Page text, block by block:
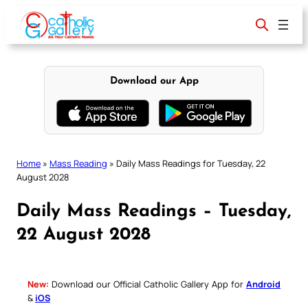
content
Download our App
Home » Mass Reading » Daily Mass Readings for Tuesday, 22
August 2028
Daily Mass Readings – Tuesday,
22 August 2028
New: Download our Official Catholic Gallery App for Android
& iOS